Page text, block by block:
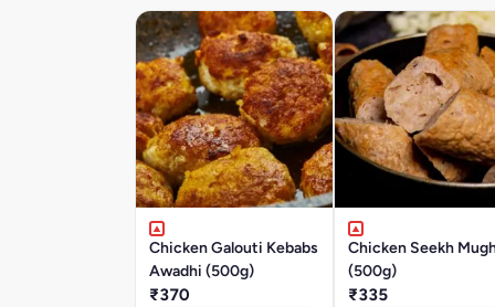
Chicken Galouti Kebabs
Awadhi (500g)
₹370
Chicken Seekh
(500g)
₹335